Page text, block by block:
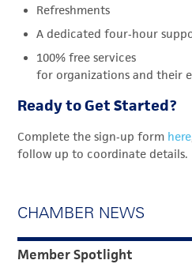
Refreshments
A dedicated four‑hour
100% free services
for organizations and their
Ready to Get Started?
Complete the sign‑up form here
follow up to coordinate details.
CHAMBER NEWS
Member Spotlight